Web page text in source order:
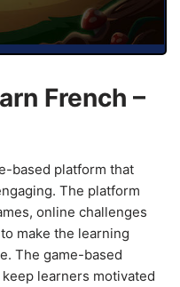
French –
based platform that
The platform
online challenges
make the learning
The game-based
learners motivated